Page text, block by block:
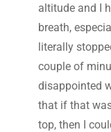
altitude and I
breath,
literally
couple of
disappointed
that if that
top, then I